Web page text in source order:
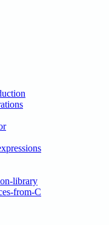
library
from-C